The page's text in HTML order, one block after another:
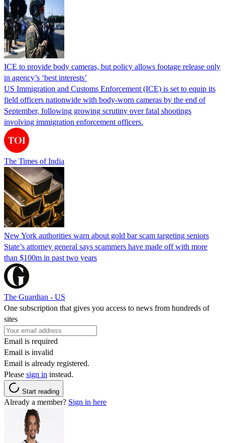
ICE to provide body cameras, but policy allows footage release only
in agency’s ‘best interests’
US Immigration and Customs Enforcement (ICE) is set to equip its
field officers nationwide with body-worn cameras by the end of
September, following growing scrutiny over fatal shootings
involving immigration enforcement officers.
The Times of India
New York authorities warn about gold bar scam targeting seniors
State’s attorney general says scammers have made off with more
than $100m in past two years
The Guardian - US
One subscription that gives you access to news from hundreds of
sites
Email is required
Email is invalid
Email is already registered.
Please sign in instead.
Start reading
Already a member? Sign in here